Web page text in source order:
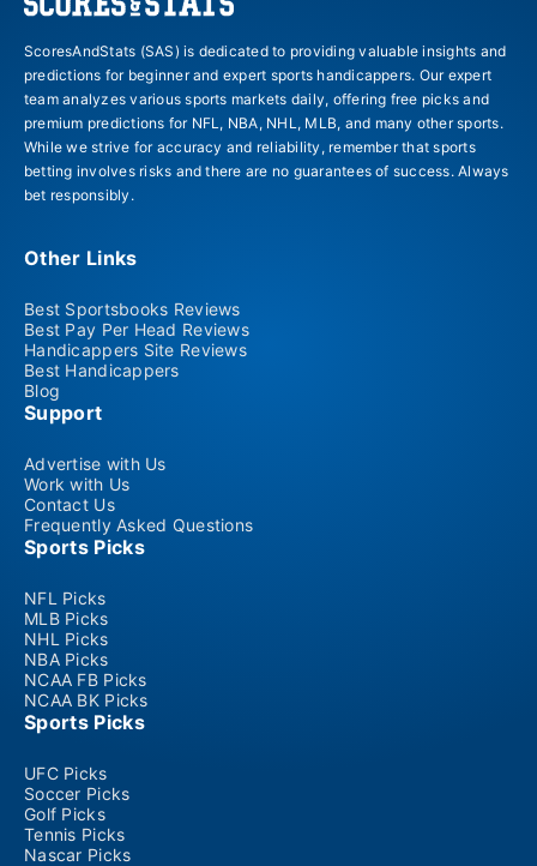
ScoresAndStats (SAS) is dedicated to providing valuable insights and
predictions for beginner and expert sports handicappers. Our expert
team analyzes various sports markets daily, offering free picks and
premium predictions for NFL, NBA, NHL, MLB, and many other sports.
While we strive for accuracy and reliability, remember that sports
betting involves risks and there are no guarantees of success. Always
bet responsibly.
Other Links
Best Sportsbooks Reviews
Best Pay Per Head Reviews
Handicappers Site Reviews
Best Handicappers
Blog
Support
Advertise with Us
Work with Us
Contact Us
Frequently Asked Questions
Sports Picks
NFL Picks
MLB Picks
NHL Picks
NBA Picks
NCAA FB Picks
NCAA BK Picks
Sports Picks
UFC Picks
Soccer Picks
Golf Picks
Tennis Picks
Nascar Picks